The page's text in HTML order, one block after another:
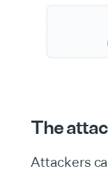
The
Attackers